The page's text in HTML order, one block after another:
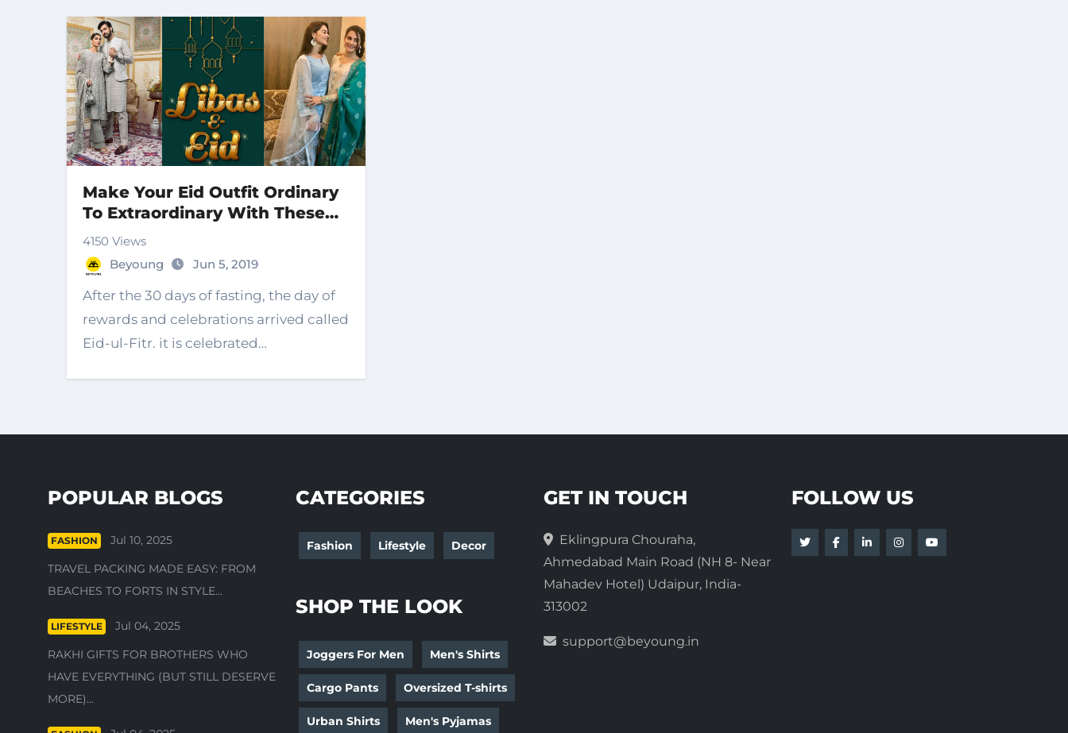
Make Your Eid Outfit Ordinary
To Extraordinary With These
Styles
4150 Views
Beyoung
Jun 5, 2019
After the 30 days of fasting, the day of
rewards and celebrations arrived called
Eid-ul-Fitr. it is celebrated…
POPULAR BLOGS
FASHION
Jul 10, 2025
TRAVEL PACKING MADE EASY: FROM
BEACHES TO FORTS IN STYLE...
LIFESTYLE
Jul 04, 2025
RAKHI GIFTS FOR BROTHERS WHO
HAVE EVERYTHING (BUT STILL DESERVE
MORE)...
CATEGORIES
Fashion Lifestyle Decor
SHOP THE LOOK
Joggers For Men Men's Shirts
Cargo Pants Oversized T-shirts
Urban Shirts Men's Pyjamas
GET IN TOUCH
Eklingpura Chouraha,
Ahmedabad Main Road (NH 8- Near
Mahadev Hotel) Udaipur, India-
313002
support@beyoung.in
FOLLOW US